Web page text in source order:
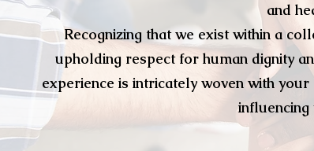
and
Recognizing that we exist within a
upholding respect for human dignity
experience is intricately woven with